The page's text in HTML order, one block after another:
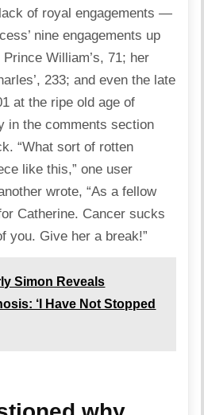
of royal engagements —
nine engagements up
William’s, 71; her
233; and even the late
at the ripe old age of
in the comments section
“What sort of rotten
like this,” one user
wrote, “As a fellow
Catherine. Cancer sucks
you. Give her a break!”
Simon Reveals
‘I Have Not Stopped